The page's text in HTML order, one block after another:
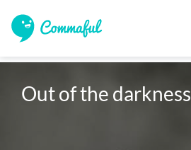
Out of the darkness